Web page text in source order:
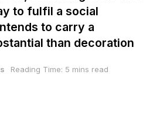
to fulfil a social
to carry a
than decoration
Reading Time: 5 mins read